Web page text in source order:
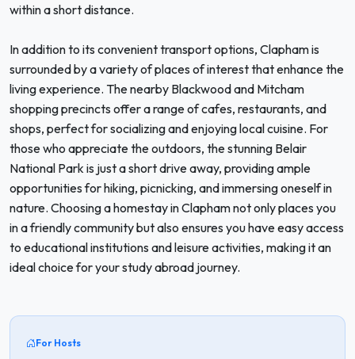
within a short distance.
In addition to its convenient transport options, Clapham is
surrounded by a variety of places of interest that enhance the
living experience. The nearby Blackwood and Mitcham
shopping precincts offer a range of cafes, restaurants, and
shops, perfect for socializing and enjoying local cuisine. For
those who appreciate the outdoors, the stunning Belair
National Park is just a short drive away, providing ample
opportunities for hiking, picnicking, and immersing oneself in
nature. Choosing a homestay in Clapham not only places you
in a friendly community but also ensures you have easy access
to educational institutions and leisure activities, making it an
ideal choice for your study abroad journey.
For Hosts